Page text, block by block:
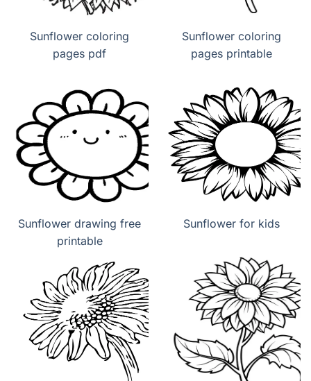
Sunflower coloring
pages pdf
Sunflower coloring
pages printable
Sunflower drawing free
printable
Sunflower for kids